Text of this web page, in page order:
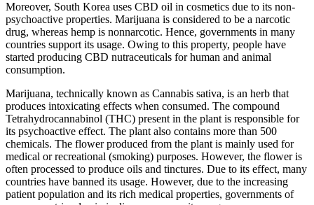
Moreover, South Korea uses CBD oil in cosmetics due to its non-
psychoactive properties. Marijuana is considered to be a narcotic
drug, whereas hemp is nonnarcotic. Hence, governments in many
countries support its usage. Owing to this property, people have
started producing CBD nutraceuticals for human and animal
consumption.
Marijuana, technically known as Cannabis sativa, is an herb that
produces intoxicating effects when consumed. The compound
Tetrahydrocannabinol (THC) present in the plant is responsible for
its psychoactive effect. The plant also contains more than 500
chemicals. The flower produced from the plant is mainly used for
medical or recreational (smoking) purposes. However, the flower is
often processed to produce oils and tinctures. Due to its effect, many
countries have banned its usage. However, due to the increasing
patient population and its rich medical properties, governments of